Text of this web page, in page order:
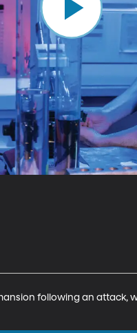
following an attack,